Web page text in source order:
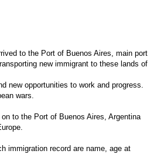
to the Port of Buenos Aires, main port
new immigrant to these lands of
new opportunities to work and progress.
wars.
to the Port of Buenos Aires, Argentina
immigration record are name, age at